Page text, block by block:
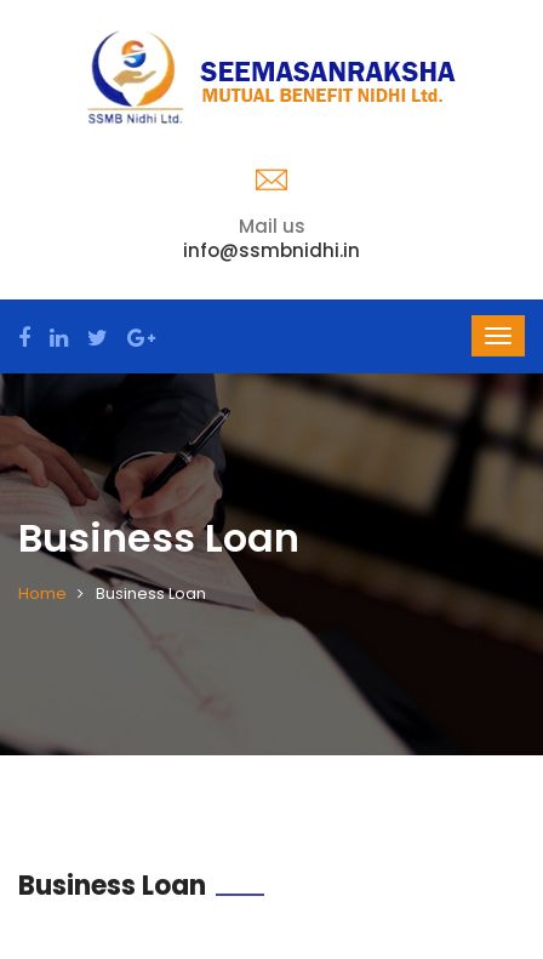
Mail us
info@ssmbnidhi.in
Business Loan
Home Business Loan
Business Loan